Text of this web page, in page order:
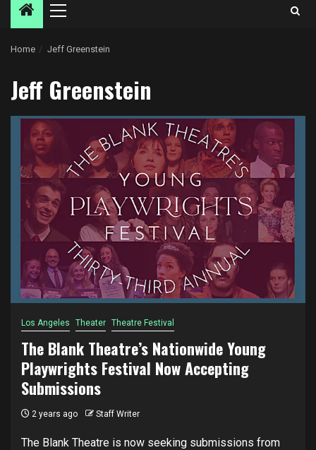
Primary
Home Jeff Greenstein
Jeff Greenstein
Los Angeles Theater Theatre Festival
The Blank Theatre’s Nationwide Young
Playwrights Festival Now Accepting
Submissions
2 years ago Staff Writer
The Blank Theatre is now seeking submissions from